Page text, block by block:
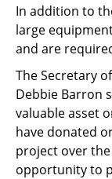
In addition to
large
and are
The Secretary
Debbie Barron
valuable asset
have donated
project over
opportunity to